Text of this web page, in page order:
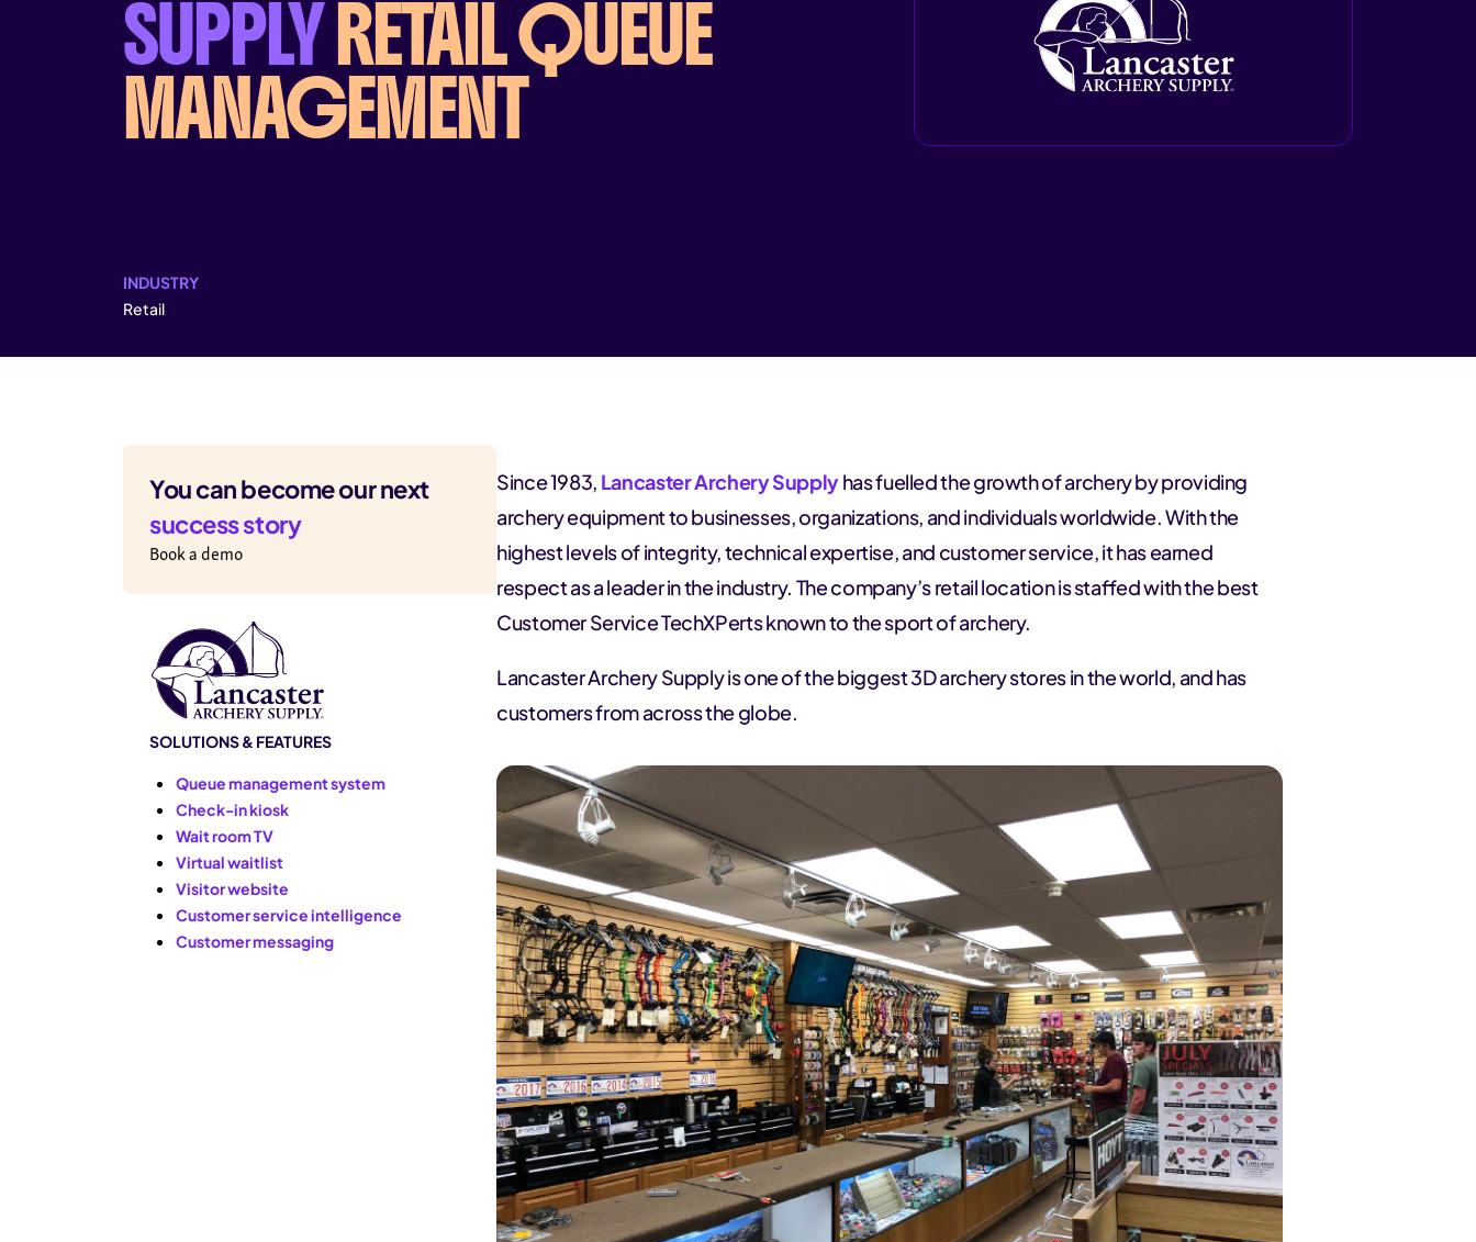
SUPPLYRETAIL QUEUE
MANAGEMENT
INDUSTRY
Retail
You can become our next
success story
Book a demo
SOLUTIONS & FEATURES
Queue management system
Check-in kiosk
Wait room TV
Virtual waitlist
Visitor website
Customer service intelligence
Customer messaging
Since 1983, Lancaster Archery Supplyhas fuelled the growth of archery by providing
archery equipment to businesses, organizations, and individuals worldwide. With the
highest levels of integrity, technical expertise, and customer service, it has earned
respect as a leader in the industry. The company’s retail location is staffed with the best
Customer Service TechXPerts known to the sport of archery.
Lancaster Archery Supply is one of the biggest 3D archery stores in the world, and has
customers from across the globe.